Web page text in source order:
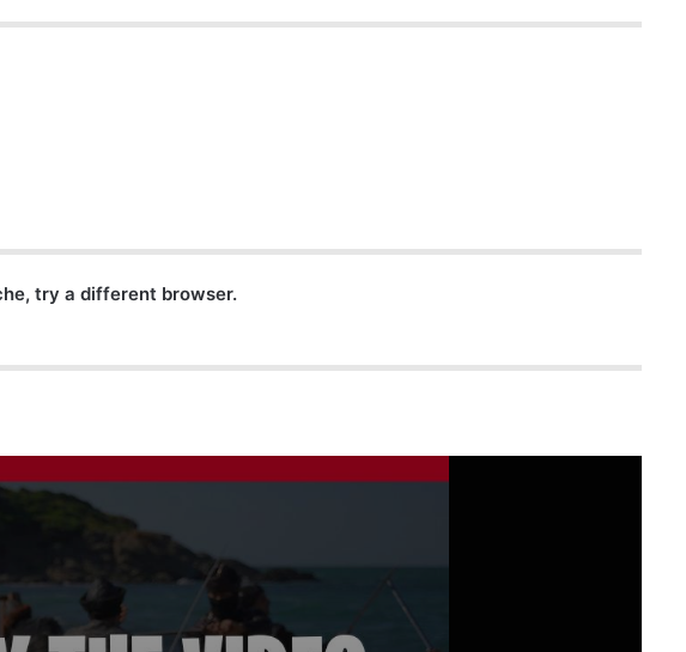
try a different browser.